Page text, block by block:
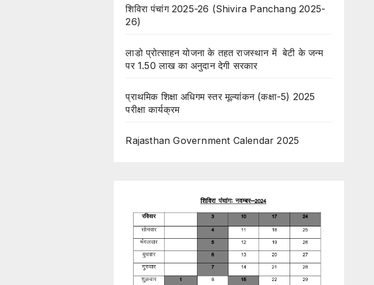
शिविरा पंचांग 2025-26 (Shivira Panchang 2025-
26)
लाडो प्रोत्साहन योजना के तहत राजस्थान में बेटी के जन्म
पर 1.50 लाख का अनुदान देगी सरकार
प्राथमिक शिक्षा अधिगम स्तर मूल्यांकन (कक्षा-5) 2025
परीक्षा कार्यक्रम
Rajasthan Government Calendar 2025